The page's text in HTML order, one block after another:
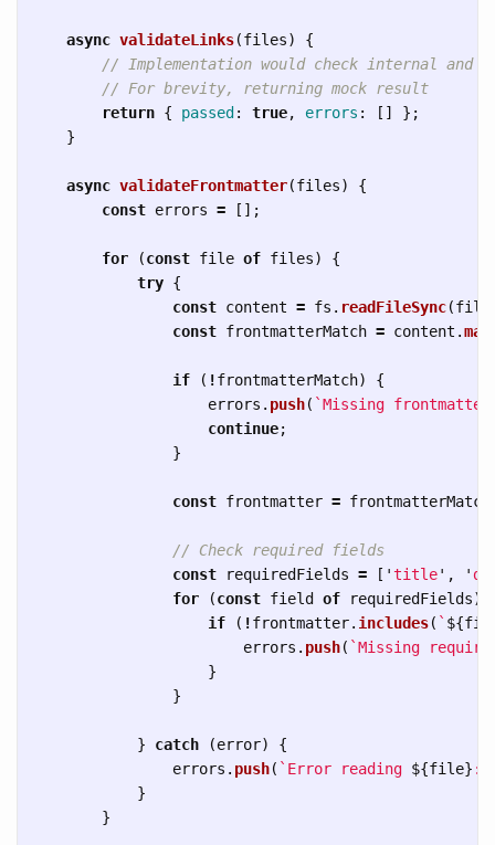
async validateLinks(files)
{
// Implementation would check internal and
// For brevity, returning mock result
return { passed : true, errors : []
};
}
async validateFrontmatter(files)
{
const errors = [];
for (const file of files)
{
try {
const content = fs . readFileSync(file
const frontmatterMatch = content .
if ( !frontmatterMatch)
{
errors . push( `Missing
continue;
}
const frontmatter = frontmatterMatch
// Check required fields
const
requiredFields = [ 'title' , '
for
(const field of requiredFields)
if
( !frontmatter. includes( ` ${
errors . push( `Missing
}
}
} catch (error)
{
errors . push( `Error reading ${file} :
}
}